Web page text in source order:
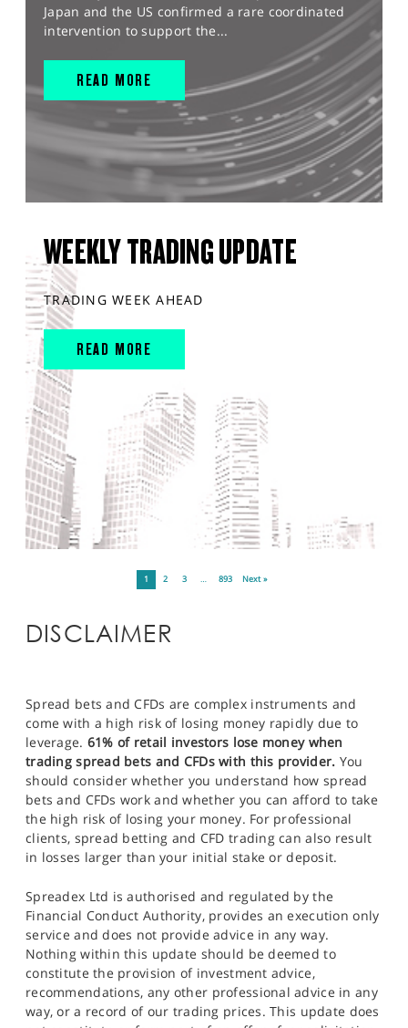
Japan and the US confirmed a rare coordinated
intervention to support the...
READ MORE
WEEKLY TRADING UPDATE
TRADING WEEK AHEAD
READ MORE
1 2 3 … 893 Next »
DISCLAIMER
Spread bets and CFDs are complex instruments and
come with a high risk of losing money rapidly due to
leverage. 61% of retail investors lose money when
trading spread bets and CFDs with this provider. You
should consider whether you understand how spread
bets and CFDs work and whether you can afford to take
the high risk of losing your money. For professional
clients, spread betting and CFD trading can also result
in losses larger than your initial stake or deposit.
Spreadex Ltd is authorised and regulated by the
Financial Conduct Authority, provides an execution only
service and does not provide advice in any way.
Nothing within this update should be deemed to
constitute the provision of investment advice,
recommendations, any other professional advice in any
way, or a record of our trading prices. This update does